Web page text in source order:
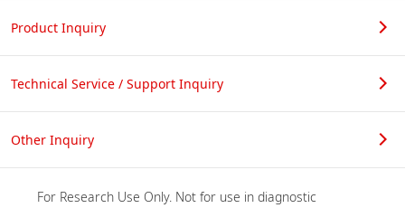
Product Inquiry
Technical Service / Support Inquiry
Other Inquiry
For Research Use Only. Not for use in diagnostic